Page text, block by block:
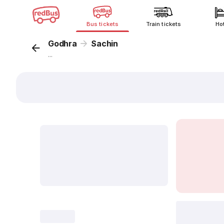
Bus tickets Train tickets
Godhra Sachin
...